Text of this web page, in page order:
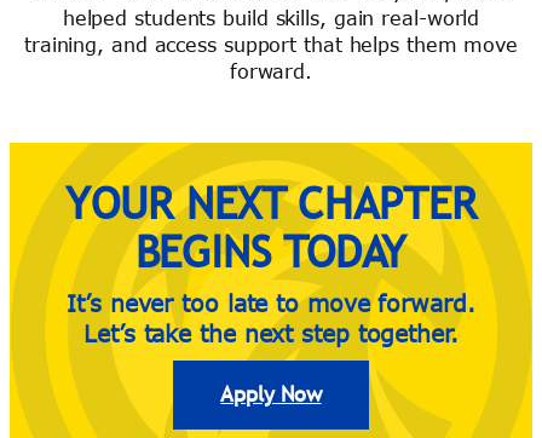
helped students build skills, gain real-world
training, and access support that helps them move
forward.
YOUR NEXT CHAPTER
BEGINS TODAY
It’s never too late to move forward.
Let’s take the next step together.
Apply Now